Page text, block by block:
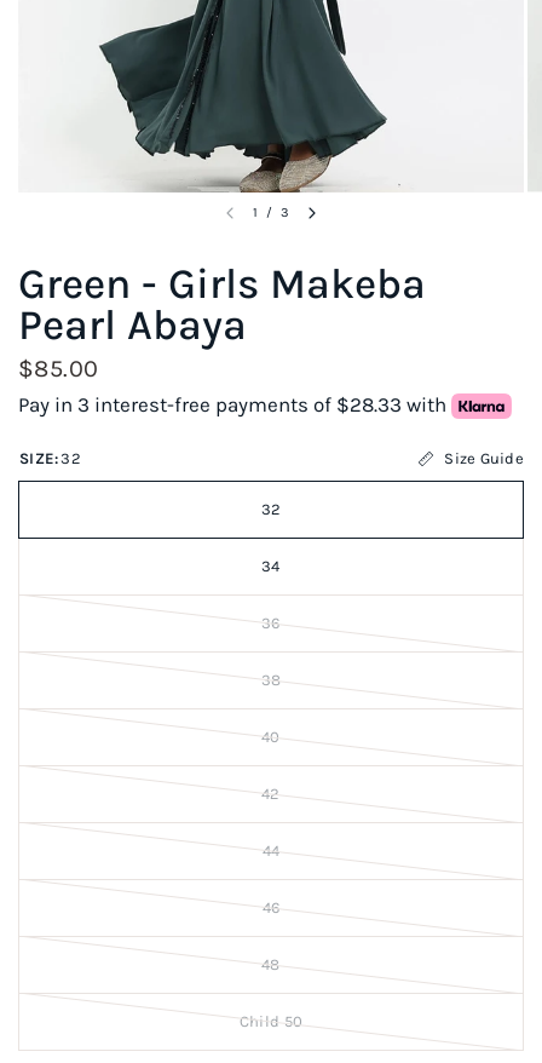
1 / 3
Green - Girls Makeba
Pearl Abaya
$85.00
Pay in 3 interest-free payments of $28.33 with
SIZE:32 Size Guide
32
34
36
38
40
42
44
46
48
Child 50